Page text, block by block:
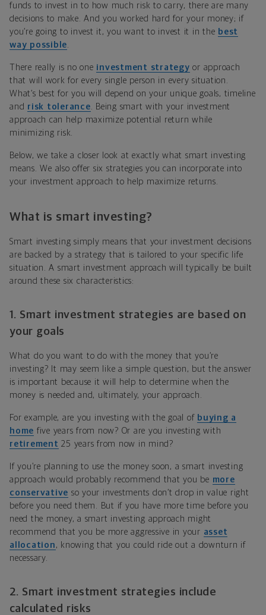
funds to invest in to how much risk to carry, there are many
decisions to make. And you worked hard for your money; if
you’re going to invest it, you want to invest it in the best
way possible
There really is no one investment strategy or approach
that will work for every single person in every situation.
What’s best for you will depend on your unique goals, timeline
and risk tolerance . Being smart with your investment
approach can help maximize potential return while
minimizing risk.
Below, we take a closer look at exactly what smart investing
means. We also offer six strategies you can incorporate into
your investment approach to help maximize returns.
What is smart investing?
Smart investing simply means that your investment decisions
are backed by a strategy that is tailored to your specific life
situation. A smart investment approach will typically be built
around these six characteristics:
1. Smart investment strategies are based on
your goals
What do you want to do with the money that you’re
investing? It may seem like a simple question, but the answer
is important because it will help to determine when the
money is needed and, ultimately, your approach.
For example, are you investing with the goal of buying a
home five years from now? Or are you investing with
retirement 25 years from now in mind?
If you’re planning to use the money soon, a smart investing
approach would probably recommend that you be more
conservative so your investments don’t drop in value right
before you need them. But if you have more time before you
need the money, a smart investing approach might
recommend that you be more aggressive in your asset
allocation , knowing that you could ride out a downturn if
necessary.
2. Smart investment strategies include
calculated risks